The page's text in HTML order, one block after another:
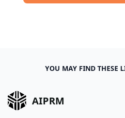
YOU MAY FIND THESE
AIPRM